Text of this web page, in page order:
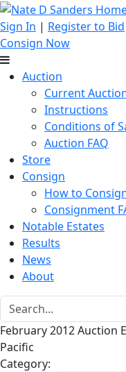
Sign In | Register to Bid
Consign Now
Auction
Current
Instructions
Conditions of
Auction FAQ
Store
Consign
How to
Consignment
Notable Estates
Results
News
About
February 2012 Auction
Pacific
Category: